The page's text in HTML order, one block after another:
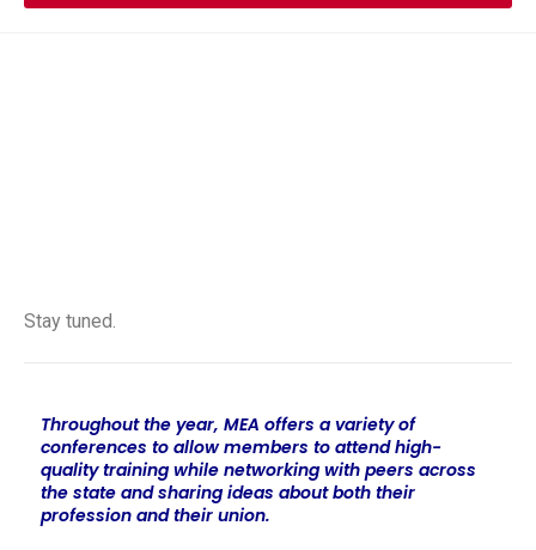
Stay tuned.
Throughout the year, MEA offers a variety of
conferences to allow members to attend high-
quality training while networking with peers across
the state and sharing ideas about both their
profession and their union.